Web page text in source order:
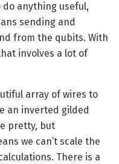
anything useful,
sending and
from the qubits. With
involves a lot of
array of wires to
an inverted gilded
pretty, but
we can’t scale the
There is a